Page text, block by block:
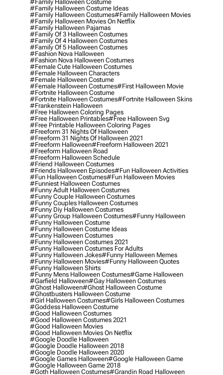
#family Halloween Costume
#family Halloween Costume Ideas
#family Halloween Costumes#family Halloween Movies
#family Halloween Movies On Netflix
#family Halloween Pajamas
#family Of 3 Halloween Costumes
#family Of 4 Halloween Costumes
#family Of 5 Halloween Costumes
#fashion Nova Halloween
#fashion Nova Halloween Costumes
#female Cute Halloween Costumes
#female Halloween Characters
#female Halloween Costume
#female Halloween Costumes#first Halloween Movie
#fortnite Halloween Costume
#fortnite Halloween Costumes#fortnite Halloween Skins
#frankenstein Halloween
#free Halloween Coloring Pages
#free Halloween Printables#free Halloween Svg
#free Printable Halloween Coloring Pages
#freeform 31 Nights Of Halloween
#freeform 31 Nights Of Halloween 2021
#freeform Halloween#freeform Halloween 2021
#freeform Halloween Road
#freeform Halloween Schedule
#friend Halloween Costumes
#friends Halloween Episodes#fun Halloween Activities
#fun Halloween Costumes#fun Halloween Movies
#funniest Halloween Costumes
#funny Adult Halloween Costumes
#funny Couple Halloween Costumes
#funny Couples Halloween Costumes
#funny Diy Halloween Costumes
#funny Group Halloween Costumes#funny Halloween
#funny Halloween Costume
#funny Halloween Costume Ideas
#funny Halloween Costumes
#funny Halloween Costumes 2021
#funny Halloween Costumes For Adults
#funny Halloween Jokes#funny Halloween Memes
#funny Halloween Movies#funny Halloween Quotes
#funny Halloween Shirts
#funny Mens Halloween Costumes#game Halloween
#garfield Halloween#gay Halloween Costumes
#ghost Halloween#ghost Halloween Costume
#ghostbusters Halloween Costume
#girl Halloween Costumes#girls Halloween Costumes
#goddess Halloween Costume
#good Halloween Costumes
#good Halloween Costumes 2021
#good Halloween Movies
#good Halloween Movies On Netflix
#google Doodle Halloween
#google Doodle Halloween 2018
#google Doodle Halloween 2020
#google Games Halloween#google Halloween Game
#google Halloween Game 2018
#goth Halloween Costumes#grandin Road Halloween